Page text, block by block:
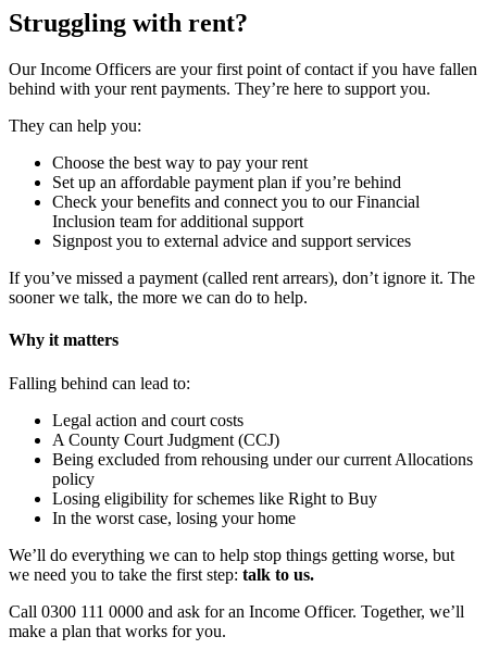
Struggling with rent?
Our Income Officers are your first point of contact if you have fallen
behind with your rent payments. They’re here to support you.
They can help you:
Choose the best way to pay your rent
Set up an affordable payment plan if you’re behind
Check your benefits and connect you to our Financial
Inclusion team for additional support
Signpost you to external advice and support services
If you’ve missed a payment (called rent arrears), don’t ignore it. The
sooner we talk, the more we can do to help.
Why it matters
Falling behind can lead to:
Legal action and court costs
A County Court Judgment (CCJ)
Being excluded from rehousing under our current Allocations
policy
Losing eligibility for schemes like Right to Buy
In the worst case, losing your home
We’ll do everything we can to help stop things getting worse, but
we need you to take the first step: talk to us.
Call 0300 111 0000 and ask for an Income Officer. Together, we’ll
make a plan that works for you.